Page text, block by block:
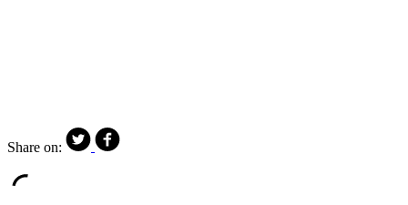
Share on: